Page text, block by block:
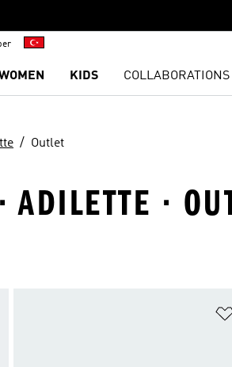
KIDS COLLABORATIONS
Outlet
ADILETTE ·